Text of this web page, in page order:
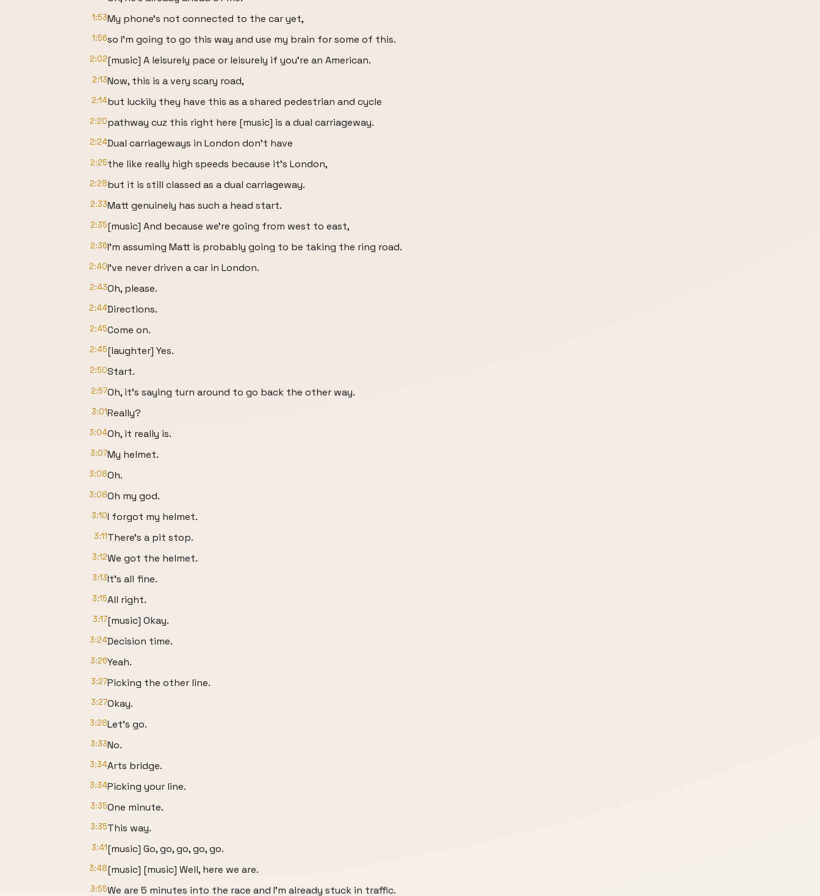
1:53My phone's not connected to the car yet,
1:56so I'm going to go this way and use my brain for some of this.
2:02[music] A leisurely pace or leisurely if you're an American.
2:13Now, this is a very scary road,
2:14but luckily they have this as a shared pedestrian and cycle
2:20pathway cuz this right here [music] is a dual carriageway.
2:24Dual carriageways in London don't have
2:25the like really high speeds because it's London,
2:28but it is still classed as a dual carriageway.
2:33Matt genuinely has such a head start.
2:35[music] And because we're going from west to east,
2:36I'm assuming Matt is probably going to be taking the ring road.
2:40I've never driven a car in London.
2:43Oh, please.
2:44Directions.
2:45Come on.
2:45[laughter] Yes.
2:50Start.
2:57Oh, it's saying turn around to go back the other way.
3:01Really?
3:04Oh, it really is.
3:07My helmet.
3:08Oh.
3:08Oh my god.
3:10I forgot my helmet.
3:11There's a pit stop.
3:12We got the helmet.
3:13It's all fine.
3:15All right.
3:17[music] Okay.
3:24Decision time.
3:26Yeah.
3:27Picking the other line.
3:27Okay.
3:28Let's go.
3:33No.
3:34Arts bridge.
3:34Picking your line.
3:35One minute.
3:35This way.
3:41[music] Go, go, go, go, go.
3:48[music] [music] Well, here we are.
3:55We are 5 minutes into the race and I'm already stuck in traffic.